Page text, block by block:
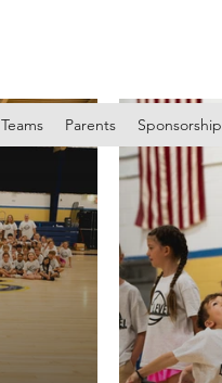
Teams Parents Sponsorship